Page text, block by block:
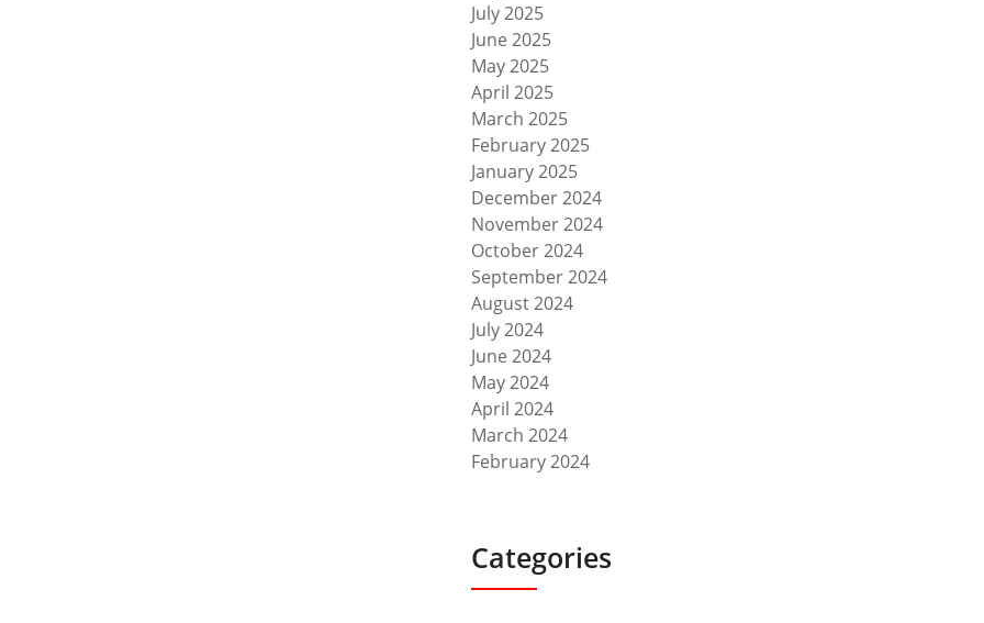
July 2025
June 2025
May 2025
April 2025
March 2025
February 2025
January 2025
December 2024
November 2024
October 2024
September 2024
August 2024
July 2024
June 2024
May 2024
April 2024
March 2024
February 2024
Categories